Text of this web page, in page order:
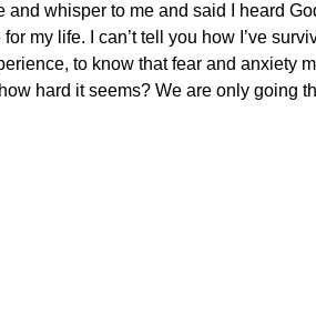
whisper to me and said I heard
my life. I can’t tell you how I’ve
to know that fear and anxiety
hard it seems? We are only going